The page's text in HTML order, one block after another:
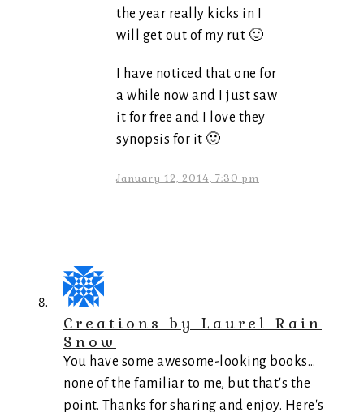
the year really kicks in I
will get out of my rut 🙂
I have noticed that one for
a while now and I just saw
it for free and I love they
synopsis for it 🙂
January 12, 2014, 7:30 pm
Creations by Laurel-Rain
Snow
You have some awesome-looking books…
none of the familiar to me, but that's the
point. Thanks for sharing and enjoy. Here's